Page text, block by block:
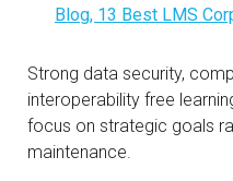
Blog, 13 Best LMS
Strong data security,
interoperability free
focus on strategic goals
maintenance.